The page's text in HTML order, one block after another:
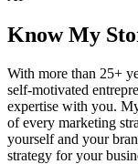
Know My
With more than 25+
self-motivated
expertise with you.
of every marketing
yourself and your
strategy for your